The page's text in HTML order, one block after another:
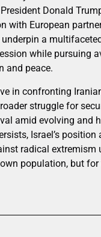
Donald
with European
a
while pursuing
and peace.
in confronting
struggle for
amid evolving and
Israel’s
radical extremism
population, but for